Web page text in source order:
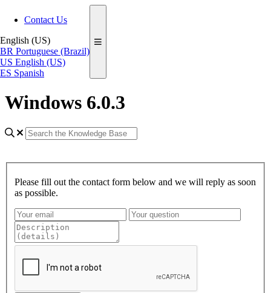
Contact Us
English (US)
BR Portuguese (Brazil)
US English (US)
ES Spanish
Windows 6.0.3
Please fill out the contact form below and we will reply as soon
as possible.